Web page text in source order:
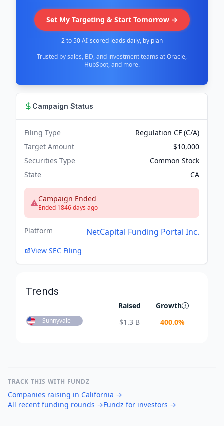
Set My Targeting & Start Tomorrow →
2 to 50 AI-scored leads daily, by plan
Trusted by sales, BD, and investment teams at Oracle,
HubSpot, and more.
Campaign Status
Filing Type
Regulation CF (C/A)
Target Amount
$10,000
Securities Type
Common Stock
State
CA
Campaign Ended
Ended 1846 days ago
Platform NetCapital Funding Portal Inc.
View SEC Filing
Trends
Raised Growth
Sunnyvale $1.3 B 400.0%
TRACK THIS WITH FUNDZ
Companies raising in California →
All recent funding rounds →Fundz for investors →